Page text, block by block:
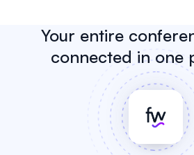
Your entire
connected in one